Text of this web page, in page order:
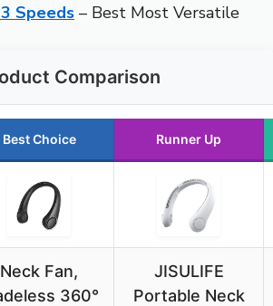
Speeds – Best Most Versatile
Comparison
Best Choice Runner Up
Neck Fan,
360°
JISULIFE
Portable Neck